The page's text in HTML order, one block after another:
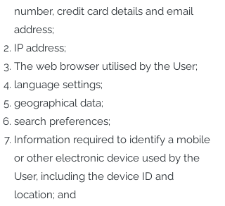
number, credit card details and email
address;
IP address;
The web browser utilised by the User;
language settings;
geographical data;
search preferences;
Information required to identify a mobile
or other electronic device used by the
User, including the device ID and
location; and